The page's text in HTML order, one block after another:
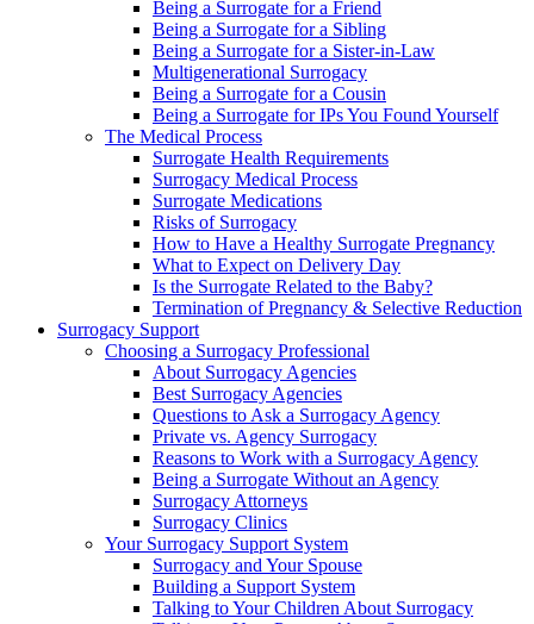
Being a Surrogate for a Friend
Being a Surrogate for a Sibling
Being a Surrogate for a Sister-in-Law
Multigenerational Surrogacy
Being a Surrogate for a Cousin
Being a Surrogate for IPs You Found Yourself
The Medical Process
Surrogate Health Requirements
Surrogacy Medical Process
Surrogate Medications
Risks of Surrogacy
How to Have a Healthy Surrogate Pregnancy
What to Expect on Delivery Day
Is the Surrogate Related to the Baby?
Termination of Pregnancy & Selective Reduction
Surrogacy Support
Choosing a Surrogacy Professional
About Surrogacy Agencies
Best Surrogacy Agencies
Questions to Ask a Surrogacy Agency
Private vs. Agency Surrogacy
Reasons to Work with a Surrogacy Agency
Being a Surrogate Without an Agency
Surrogacy Attorneys
Surrogacy Clinics
Your Surrogacy Support System
Surrogacy and Your Spouse
Building a Support System
Talking to Your Children About Surrogacy